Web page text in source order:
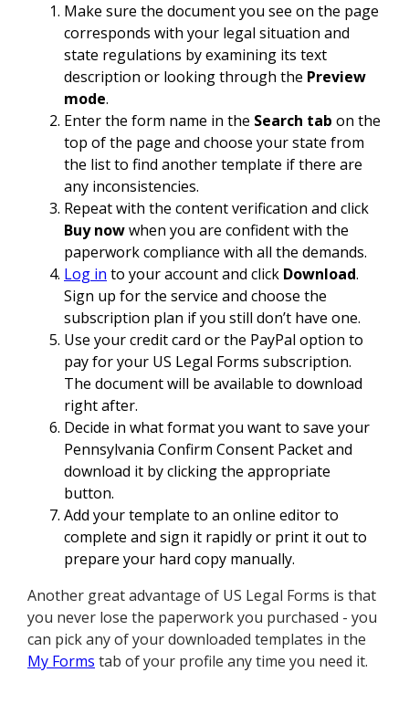
Make sure the document you see on the page
corresponds with your legal situation and
state regulations by examining its text
description or looking through the Preview
mode.
Enter the form name in the Search tab on the
top of the page and choose your state from
the list to find another template if there are
any inconsistencies.
Repeat with the content verification and click
Buy nowwhen you are confident with the
paperwork compliance with all the demands.
Log in to your account and click Download.
Sign up for the service and choose the
subscription plan if you still don’t have one.
Use your credit card or the PayPal option to
pay for your US Legal Forms subscription.
The document will be available to download
right after.
Decide in what format you want to save your
Pennsylvania Confirm Consent Packet and
download it by clicking the appropriate
button.
Add your template to an online editor to
complete and sign it rapidly or print it out to
prepare your hard copy manually.
Another great advantage of US Legal Forms is that
you never lose the paperwork you purchased - you
can pick any of your downloaded templates in the
My Forms tab of your profile any time you need it.